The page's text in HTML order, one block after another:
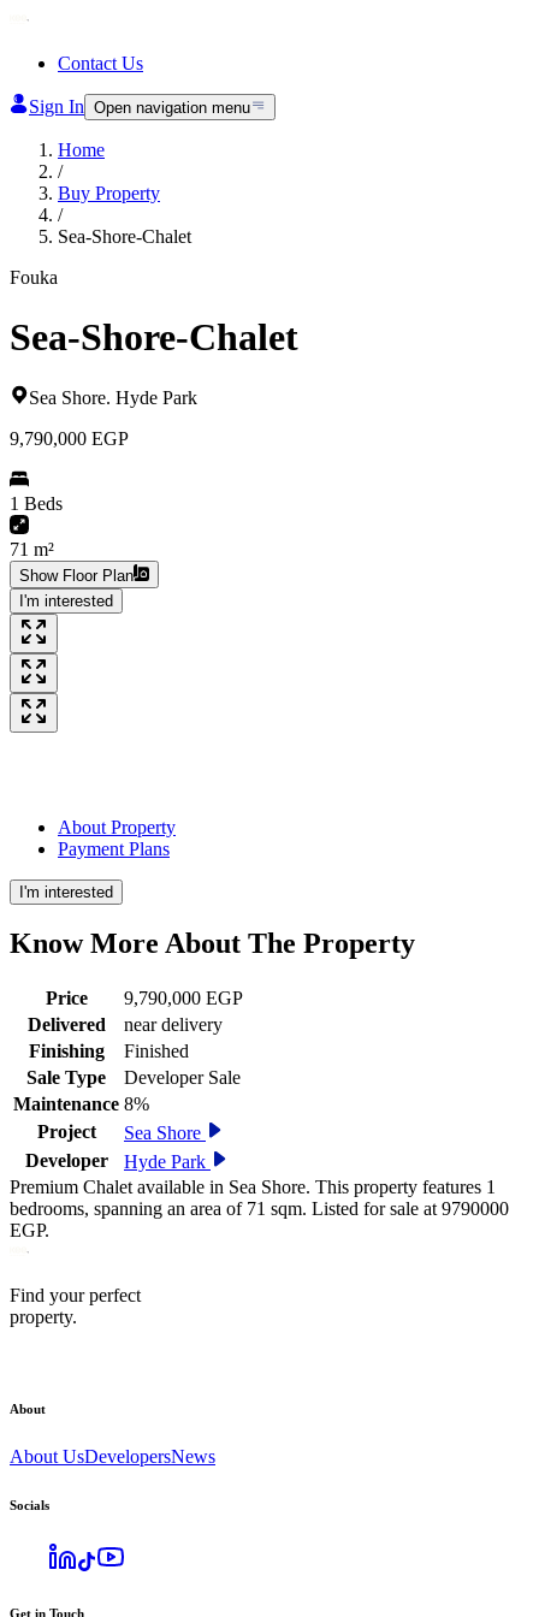
Contact Us
Sign In Open navigation menu
Home
/
Buy Property
/
Sea-Shore-Chalet
Fouka
Sea-Shore-Chalet
Sea Shore. Hyde Park
9,790,000 EGP
1 Beds
71 m²
Show Floor Plan
I'm interested
About Property
Payment Plans
I'm interested
Know More About The Property
Price
9,790,000 EGP
Delivered
near delivery
Finishing
Finished
Sale Type
Developer Sale
Maintenance 8%
Project
Sea Shore
Developer
Hyde Park
Premium Chalet available in Sea Shore. This property features 1
bedrooms, spanning an area of 71 sqm. Listed for sale at 9790000
EGP.
Find your perfect
property.
About
About UsDevelopersNews
Socials
Get in Touch